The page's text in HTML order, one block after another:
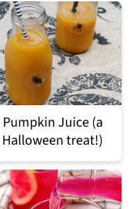
Pumpkin Juice (a
Halloween treat!)